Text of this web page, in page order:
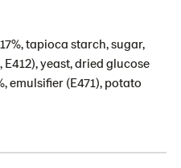
tapioca starch, sugar,
yeast, dried glucose
emulsifier (E471), potato